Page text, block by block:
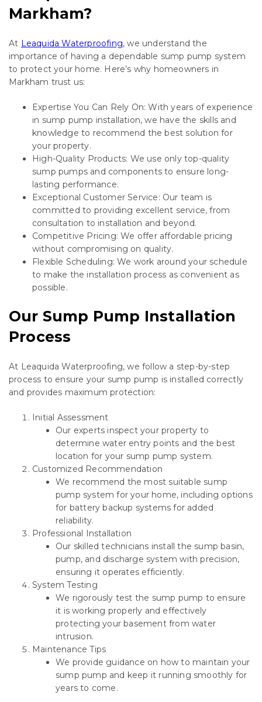
Markham?
At Leaquida Waterproofing, we understand the
importance of having a dependable sump pump system
to protect your home. Here’s why homeowners in
Markham trust us:
Expertise You Can Rely On: With years of experience
in sump pump installation, we have the skills and
knowledge to recommend the best solution for
your property.
High-Quality Products: We use only top-quality
sump pumps and components to ensure long-
lasting performance.
Exceptional Customer Service: Our team is
committed to providing excellent service, from
consultation to installation and beyond.
Competitive Pricing: We offer affordable pricing
without compromising on quality.
Flexible Scheduling: We work around your schedule
to make the installation process as convenient as
possible.
Our Sump Pump Installation
Process
At Leaquida Waterproofing, we follow a step-by-step
process to ensure your sump pump is installed correctly
and provides maximum protection:
Initial Assessment
Our experts inspect your property to
determine water entry points and the best
location for your sump pump system.
Customized Recommendation
We recommend the most suitable sump
pump system for your home, including options
for battery backup systems for added
reliability.
Professional Installation
Our skilled technicians install the sump basin,
pump, and discharge system with precision,
ensuring it operates efficiently.
System Testing
We rigorously test the sump pump to ensure
it is working properly and effectively
protecting your basement from water
intrusion.
Maintenance Tips
We provide guidance on how to maintain your
sump pump and keep it running smoothly for
years to come.